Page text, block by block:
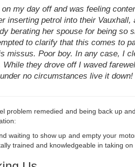
my day off and was feeling
inserting petrol into their
berating her spouse for being
to clarify that this comes to
missus. Poor boy. In any case, I
they drove off I waved
no circumstances live it down!
problem remedied and being back up
waiting to show up and empty your
trained and knowledgeable in taking on